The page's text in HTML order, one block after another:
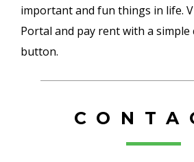
important and fun things in life.
Portal and pay rent with a simple
button.